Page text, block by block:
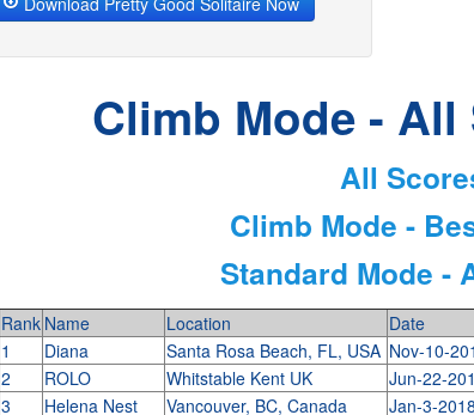
Climb Mode -
All
Climb Mode -
Standard Mode -
Rank Name Location Date
1
Diana Santa Rosa Beach, FL, USA Nov-10-
2
ROLO Whitstable Kent UK Jun-22-
3
Helena Nest Vancouver, BC, Canada Jan-3-2018